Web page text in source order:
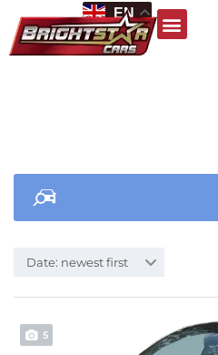
EN
Date: newest first
5